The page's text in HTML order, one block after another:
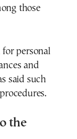
those
for personal
and
said such
the